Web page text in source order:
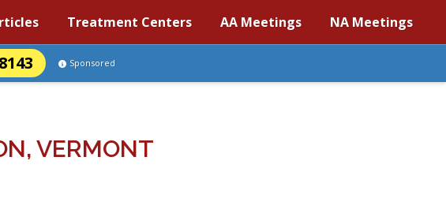
Treatment Centers AA Meetings NA Meetings
Sponsored
VERMONT